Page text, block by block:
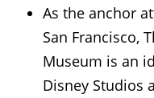
As the anchor
San Francisco,
Museum is an
Disney Studios